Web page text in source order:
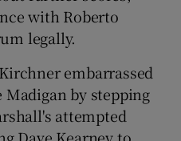
with Roberto
legally.
embarrassed
by stepping
attempted
Dave Kearney to